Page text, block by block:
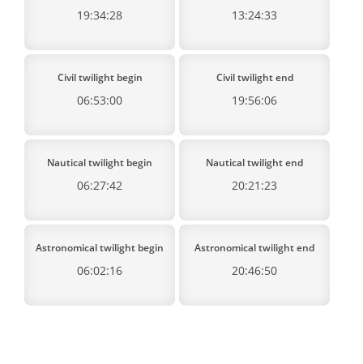
19:34:28 13:24:33
Civil twilight begin
06:53:00
Civil twilight end
19:56:06
Nautical twilight begin
06:27:42
Nautical twilight end
20:21:23
Astronomical twilight begin
06:02:16
Astronomical twilight end
20:46:50